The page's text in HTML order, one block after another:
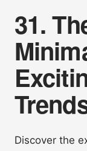
31.
Discover the